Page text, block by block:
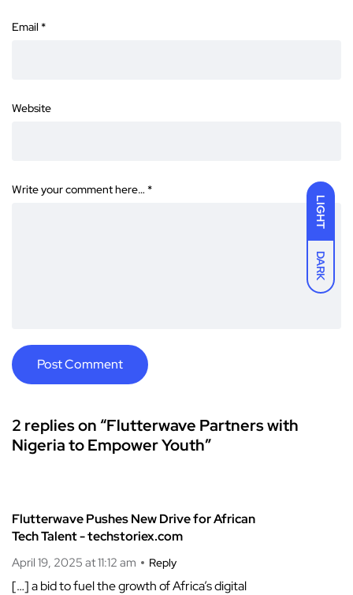
LIGHT
DARK
Email *
Website
Write your comment here… *
2 replies on “Flutterwave Partners with
Nigeria to Empower Youth”
Flutterwave Pushes New Drive for African
Tech Talent - techstoriex.com
April 19, 2025 at 11:12 am Reply
[…] a bid to fuel the growth of Africa’s digital